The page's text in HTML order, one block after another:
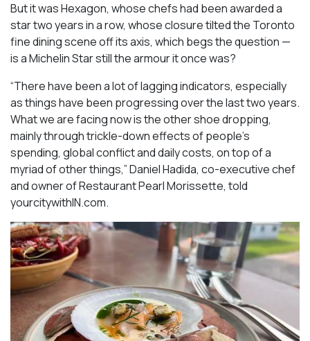
But it was Hexagon, whose chefs had been awarded a
star two years in a row, whose closure tilted the Toronto
fine dining scene off its axis, which begs the question —
is a Michelin Star still the armour it once was?
“There have been a lot of lagging indicators, especially
as things have been progressing over the last two years.
What we are facing now is the other shoe dropping,
mainly through trickle-down effects of people’s
spending, global conflict and daily costs, on top of a
myriad of other things,” Daniel Hadida, co-executive chef
and owner of Restaurant Pearl Morissette, told
yourcitywithIN.com.